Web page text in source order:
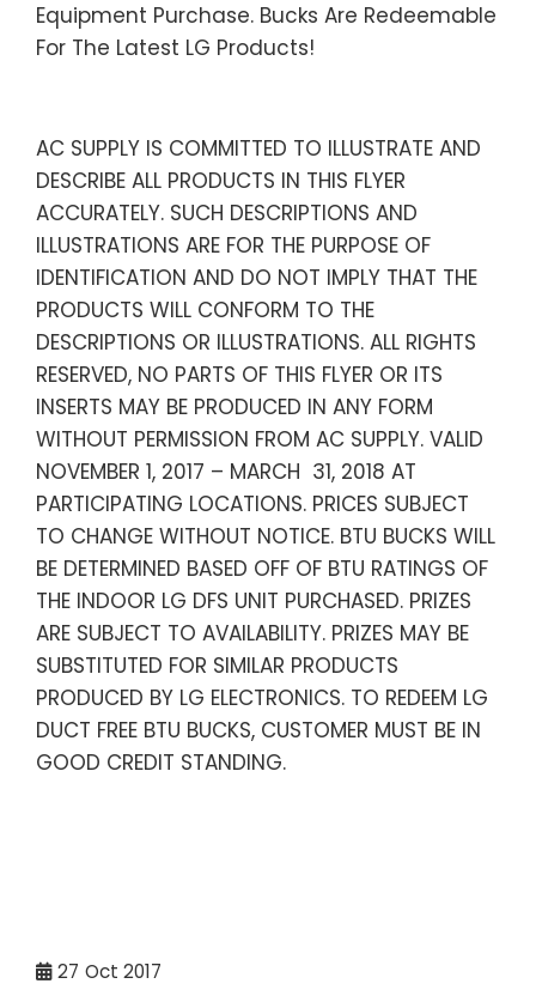
Equipment Purchase. Bucks Are Redeemable
For The Latest LG Products!
AC SUPPLY IS COMMITTED TO ILLUSTRATE AND
DESCRIBE ALL PRODUCTS IN THIS FLYER
ACCURATELY. SUCH DESCRIPTIONS AND
ILLUSTRATIONS ARE FOR THE PURPOSE OF
IDENTIFICATION AND DO NOT IMPLY THAT THE
PRODUCTS WILL CONFORM TO THE
DESCRIPTIONS OR ILLUSTRATIONS. ALL RIGHTS
RESERVED, NO PARTS OF THIS FLYER OR ITS
INSERTS MAY BE PRODUCED IN ANY FORM
WITHOUT PERMISSION FROM AC SUPPLY. VALID
NOVEMBER 1, 2017 – MARCH 31, 2018 AT
PARTICIPATING LOCATIONS. PRICES SUBJECT
TO CHANGE WITHOUT NOTICE. BTU BUCKS WILL
BE DETERMINED BASED OFF OF BTU RATINGS OF
THE INDOOR LG DFS UNIT PURCHASED. PRIZES
ARE SUBJECT TO AVAILABILITY. PRIZES MAY BE
SUBSTITUTED FOR SIMILAR PRODUCTS
PRODUCED BY LG ELECTRONICS. TO REDEEM LG
DUCT FREE BTU BUCKS, CUSTOMER MUST BE IN
GOOD CREDIT STANDING.
27 Oct 2017